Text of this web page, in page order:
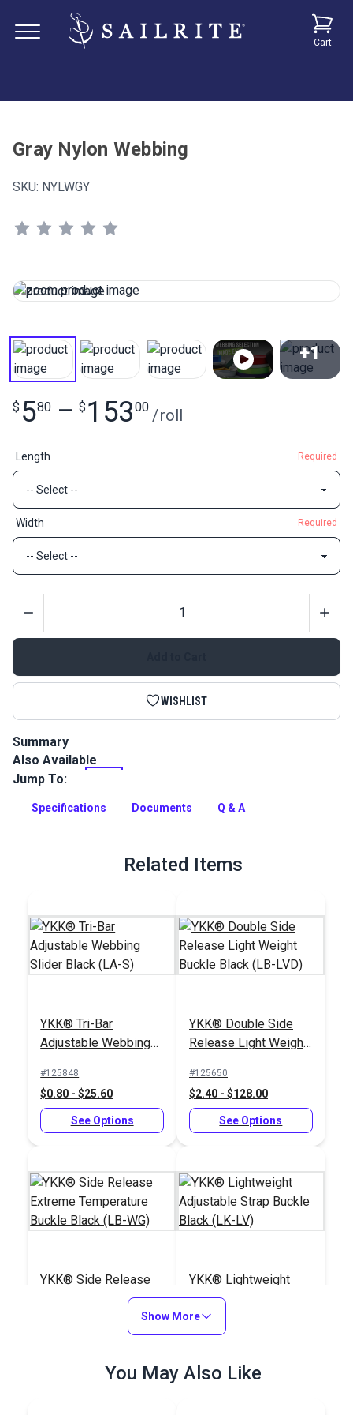
Cart
Gray Nylon Webbing
SKU: NYLWGY
+1
$ 580 — $ 15300 /roll
Length Required
Width Required
WISHLIST
Summary
Lightweight Nylon Webbing features a soft hand. Use for bag
handles, backpack straps, luggage straps, pet collars and
Full Description
Also Available
Jump To:
Specifications Documents Q & A
Related Items
YKK® Tri-Bar
Adjustable Webbing
#125848
$0.80 - $25.60
See Options
YKK® Double Side
Release Light Weight
LVD)
#125650
$2.40 - $128.00
See Options
YKK® Side Release
Extreme Temperature
Buckle Black (LB-WG)
See Options
YKK® Lightweight
Adjustable Strap
Buckle Black (LK-LV)
#125845
See Options
Show More
You May Also Like